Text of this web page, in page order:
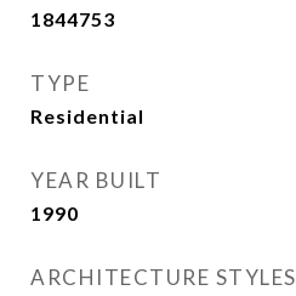
1844753
TYPE
Residential
YEAR BUILT
1990
ARCHITECTURE STYLES